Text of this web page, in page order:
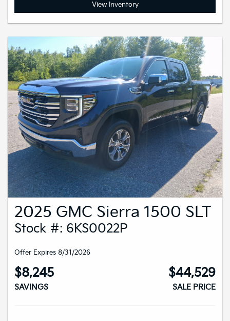
View Inventory
2025 GMC Sierra 1500 SLT
Stock #: 6KS0022P
Offer Expires 8/31/2026
$8,245
SAVINGS
$44,529
SALE PRICE